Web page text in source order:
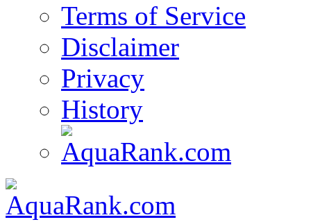
Terms of Service
Disclaimer
Privacy
History